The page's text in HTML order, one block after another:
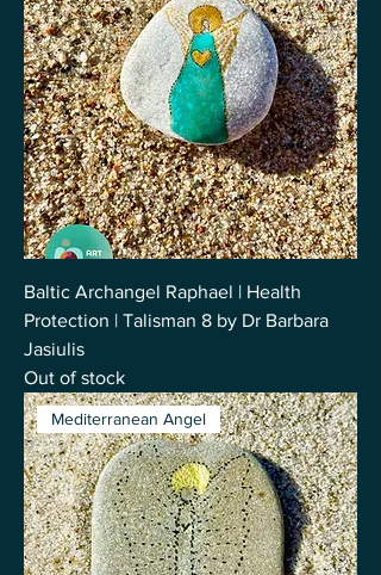
Baltic Archangel Raphael | Health
Protection | Talisman 8 by Dr Barbara
Jasiulis
Out of stock
Mediterranean Angel